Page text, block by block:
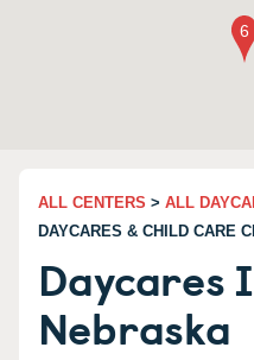
ALL CENTERS > ALL
DAYCARES & CHILD CARE
Daycares
Nebraska